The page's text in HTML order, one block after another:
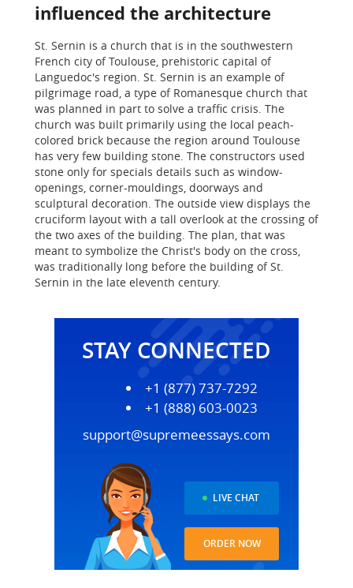
influenced the architecture
St. Sernin is a church that is in the southwestern
French city of Toulouse, prehistoric capital of
Languedoc's region. St. Sernin is an example of
pilgrimage road, a type of Romanesque church that
was planned in part to solve a traffic crisis. The
church was built primarily using the local peach-
colored brick because the region around Toulouse
has very few building stone. The constructors used
stone only for specials details such as window-
openings, corner-mouldings, doorways and
sculptural decoration. The outside view displays the
cruciform layout with a tall overlook at the crossing of
the two axes of the building. The plan, that was
meant to symbolize the Christ's body on the cross,
was traditionally long before the building of St.
Sernin in the late eleventh century.
STAY CONNECTED
+1 (877) 737-7292
+1 (888) 603-0023
support@supremeessays.com
LIVE CHAT
ORDER NOW